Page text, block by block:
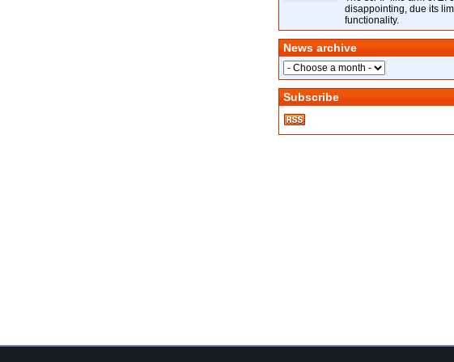
disappointing, due its
functionality.
News archive
Subscribe